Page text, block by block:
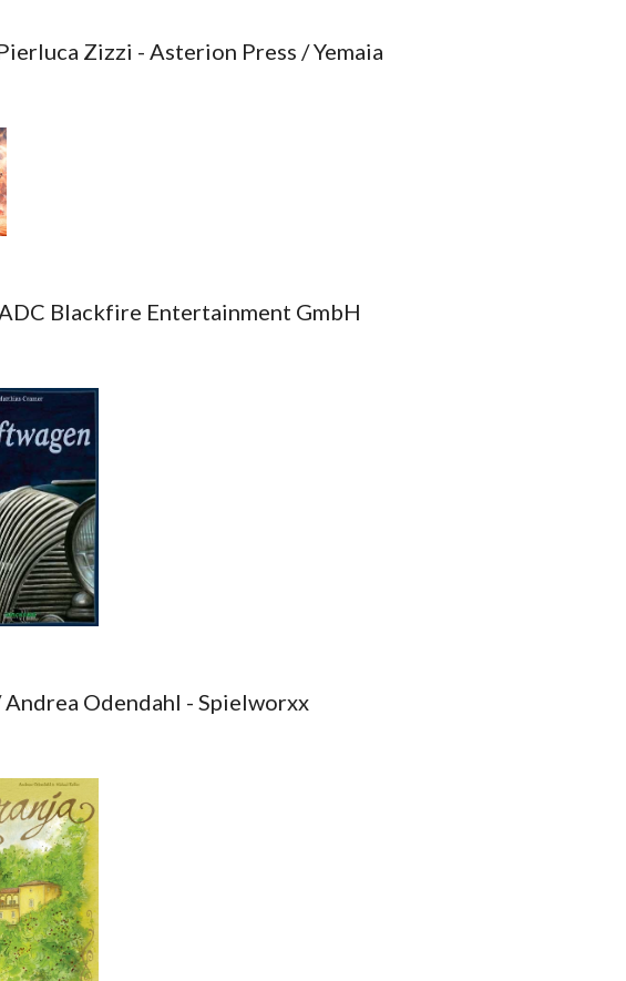
Zizzi - Asterion Press / Yemaia
Blackfire Entertainment GmbH
Odendahl - Spielworxx